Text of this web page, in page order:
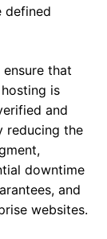
defined
that
is
and
reducing the
downtime
and
websites.